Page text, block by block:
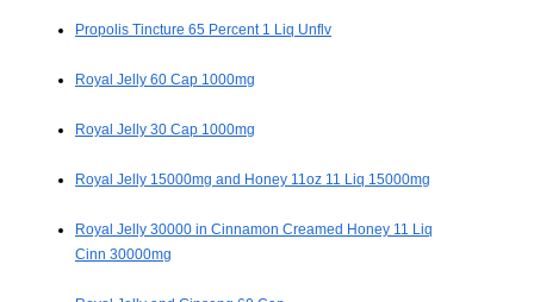
Propolis Tincture 65 Percent 1 Liq Unflv
Royal Jelly 60 Cap 1000mg
Royal Jelly 30 Cap 1000mg
Royal Jelly 15000mg and Honey 11oz 11 Liq 15000mg
Royal Jelly 30000 in Cinnamon Creamed Honey 11 Liq
Cinn 30000mg